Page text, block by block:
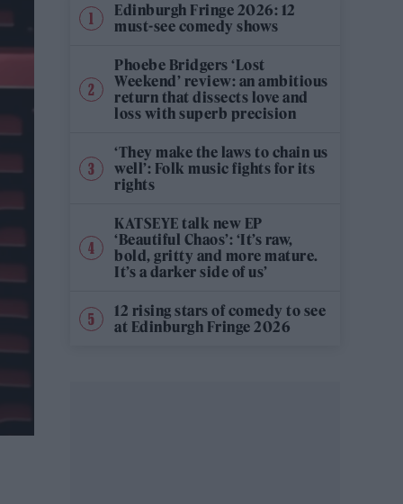
Edinburgh Fringe 2026: 12
must-see comedy shows
Phoebe Bridgers ‘Lost
Weekend’ review: an ambitious
return that dissects love and
loss with superb precision
‘They make the laws to chain us
well’: Folk music fights for its
rights
KATSEYE talk new EP
‘Beautiful Chaos’: ‘It’s raw,
bold, gritty and more mature.
It’s a darker side of us’
12 rising stars of comedy to see
at Edinburgh Fringe 2026